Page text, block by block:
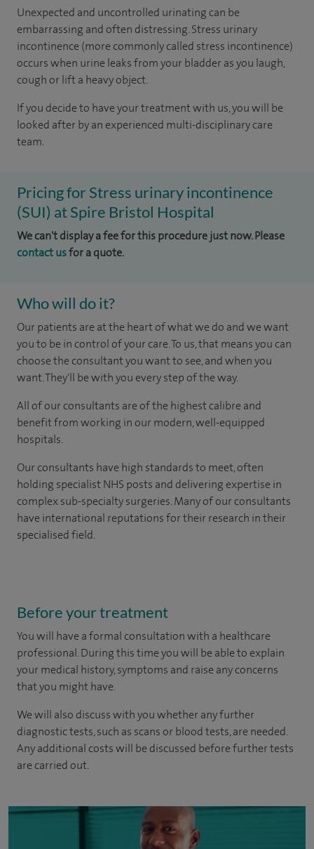
Unexpected and uncontrolled urinating can be
embarrassing and often distressing. Stress urinary
incontinence (more commonly called stress incontinence)
occurs when urine leaks from your bladder as you laugh,
cough or lift a heavy object.
If you decide to have your treatment with us, you will be
looked after by an experienced multi-disciplinary care
team.
Pricing for Stress urinary incontinence
(SUI) at Spire Bristol Hospital
We can't display a fee for this procedure just now. Please
contact usfor a quote.
Who will do it?
Our patients are at the heart of what we do and we want
you to be in control of your care. To us, that means you can
choose the consultant you want to see, and when you
want. They'll be with you every step of the way.
All of our consultants are of the highest calibre and
benefit from working in our modern, well-equipped
hospitals.
Our consultants have high standards to meet, often
holding specialist NHS posts and delivering expertise in
complex sub-specialty surgeries. Many of our consultants
have international reputations for their research in their
specialised field.
Before your treatment
You will have a formal consultation with a healthcare
professional. During this time you will be able to explain
your medical history, symptoms and raise any concerns
that you might have.
We will also discuss with you whether any further
diagnostic tests, such as scans or blood tests, are needed.
Any additional costs will be discussed before further tests
are carried out.